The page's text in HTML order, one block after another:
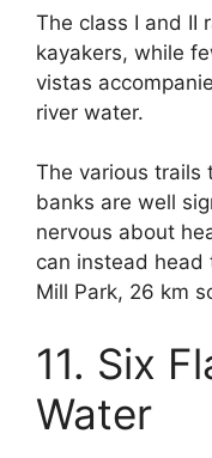
The class I and II
kayakers, while
vistas
river water.
The various trails
banks are well
nervous about
can instead head
Mill Park, 26 km
11. Six
Water